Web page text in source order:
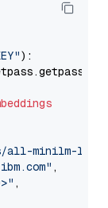
):
all-minilm-l6-
,
,